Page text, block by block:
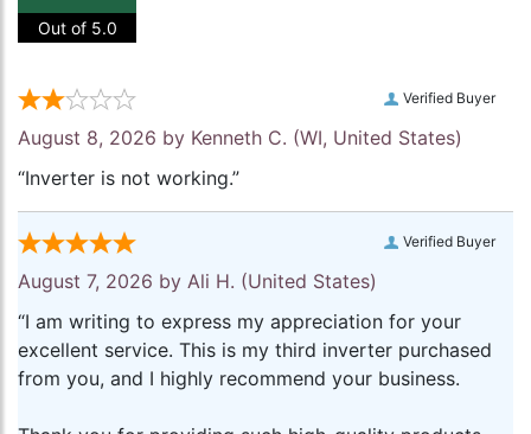
Out of 5.0
Verified Buyer
August 8, 2026 by Kenneth C. (WI, United States)
“Inverter is not working.”
Verified Buyer
August 7, 2026 by Ali H. (United States)
“I am writing to express my appreciation for your
excellent service. This is my third inverter purchased
from you, and I highly recommend your business.